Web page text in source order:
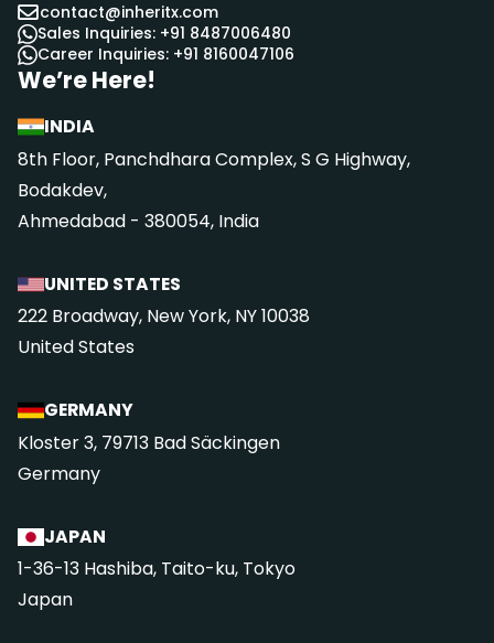
contact@inheritx.com
Sales Inquiries: +91 8487006480
Career Inquiries: +91 8160047106
We’re Here!
INDIA
8th Floor, Panchdhara Complex, S G Highway,
Bodakdev,
Ahmedabad - 380054, India
UNITED STATES
222 Broadway, New York, NY 10038
United States
GERMANY
Kloster 3, 79713 Bad Säckingen
Germany
JAPAN
1-36-13 Hashiba, Taito-ku, Tokyo
Japan